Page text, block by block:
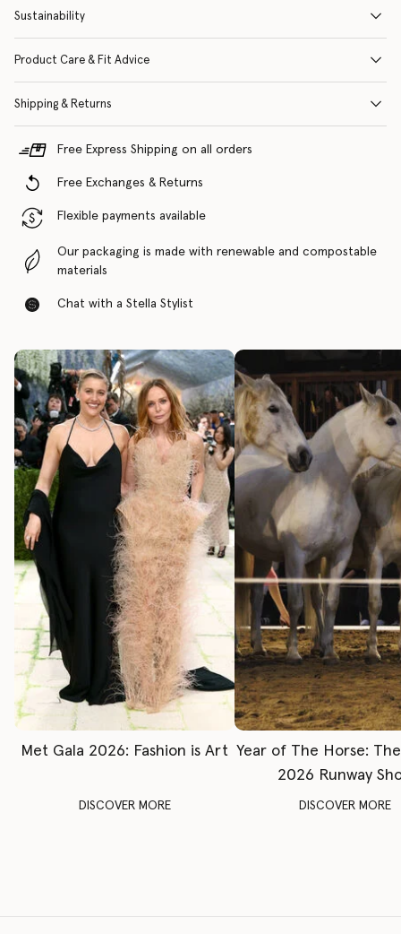
Sustainability
Product Care & Fit Advice
Shipping & Returns
Free Express Shipping on all orders
Free Exchanges & Returns
Flexible payments available
Our packaging is made with renewable and compostable
materials
Chat with a Stella Stylist
Met Gala 2026: Fashion is Art
DISCOVER MORE
Year of The Horse:
2026 Runway
DISCOVER MORE